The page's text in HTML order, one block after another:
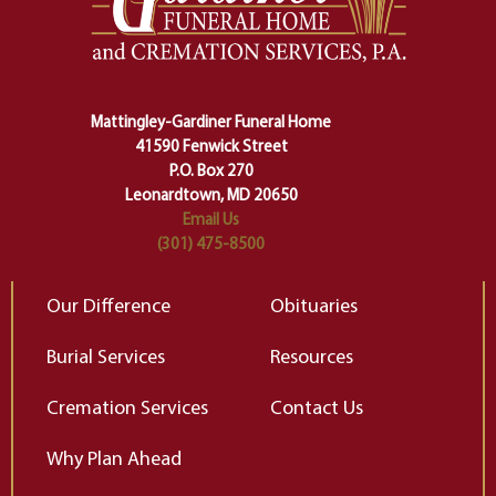
making sure we don't stumble or
lose ourselves along the way.
Ceremony and ritual march us
of our deepest fears about
change…”
Elizabeth Gilbert
Mattingley-Gardiner Funeral Home
41590 Fenwick Street
P.O. Box 270
Leonardtown, MD 20650
Email Us
(301) 475-8500
Our Difference
Burial Services
Cremation Services
Why Plan Ahead
Obituaries
Resources
Contact Us